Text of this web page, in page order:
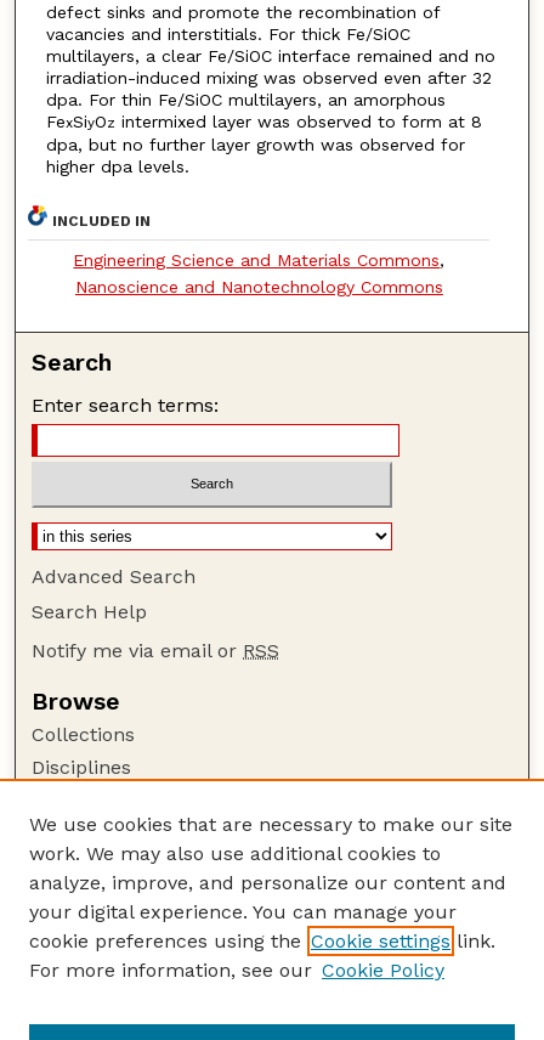
defect sinks and promote the recombination of
vacancies and interstitials. For thick Fe/SiOC
multilayers, a clear Fe/SiOC interface remained and no
irradiation-induced mixing was observed even after 32
dpa. For thin Fe/SiOC multilayers, an amorphous
FexSiyOz intermixed layer was observed to form at 8
dpa, but no further layer growth was observed for
higher dpa levels.
INCLUDED IN
Engineering Science and Materials Commons,
Nanoscience and Nanotechnology Commons
Search
Enter search terms:
Advanced Search
Search Help
Notify me via email or RSS
Browse
Collections
Disciplines
Author Corner
Author FAQ
Guide to Submitting
Submit your paper or article
Faculty Publications Website
We use cookies that are necessary to make our site
work. We may also use additional cookies to
analyze, improve, and personalize our content and
your digital experience. You can manage your
cookie preferences using the Cookie settings link.
For more information, see our Cookie Policy